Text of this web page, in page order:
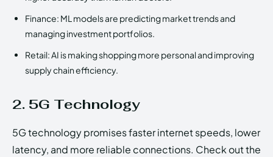
Finance: ML models are predicting market trends and
managing investment portfolios.
Retail: AI is making shopping more personal and improving
supply chain efficiency.
2. 5G Technology
5G technology promises faster internet speeds, lower
latency, and more reliable connections. Check out the